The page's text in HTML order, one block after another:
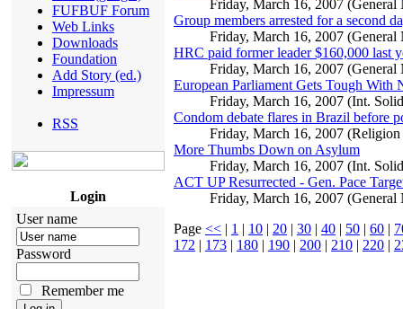
FUFBUF Forum
Web Links
Downloads
Foundation
Add Story (ed.)
Impressum
RSS
Login
User name
Password
Remember me
Friday, March 16, 2007
Group members arrested for a second
Friday, March 16, 2007
HRC paid former leader $160,000 last
Friday, March 16, 2007
European Parliament Gets Tough
Friday, March 16, 2007 (Int.
Condom debate flares in Brazil before
Friday, March 16, 2007
More Thumbs Down on Asylum
Friday, March 16, 2007 (Int.
ACT UP Resurrected - Gen. Pace
Friday, March 16, 2007
Page << | 1 | 10 | 20 | 30 | 40 | 50 | 60 |
172 | 173 | 180 | 190 | 200 | 210 | 220 |